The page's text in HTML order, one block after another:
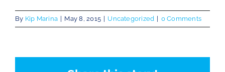
The Chartroom
By Kip Marina May 8, 2015 Uncategorized 0 Comments